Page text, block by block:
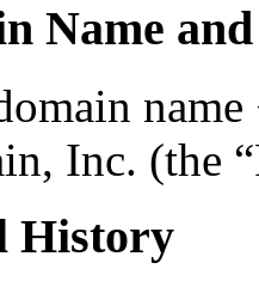
Name
Inc. (the
History